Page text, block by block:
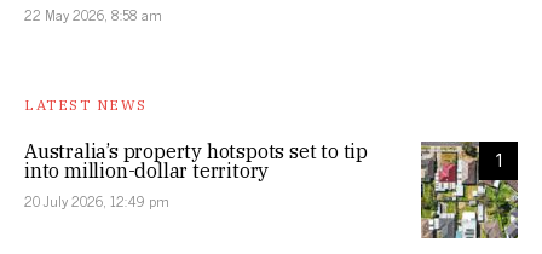
22 May 2026, 8:58 am
LATEST NEWS
1
Australia’s property hotspots set to tip
into million-dollar territory
20 July 2026, 12:49 pm